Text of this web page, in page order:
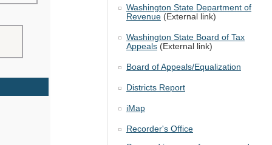
Washington State Department of
Revenue (External link)
Washington State Board of Tax
Appeals (External link)
Board of Appeals/Equalization
Districts Report
iMap
Recorder's Office